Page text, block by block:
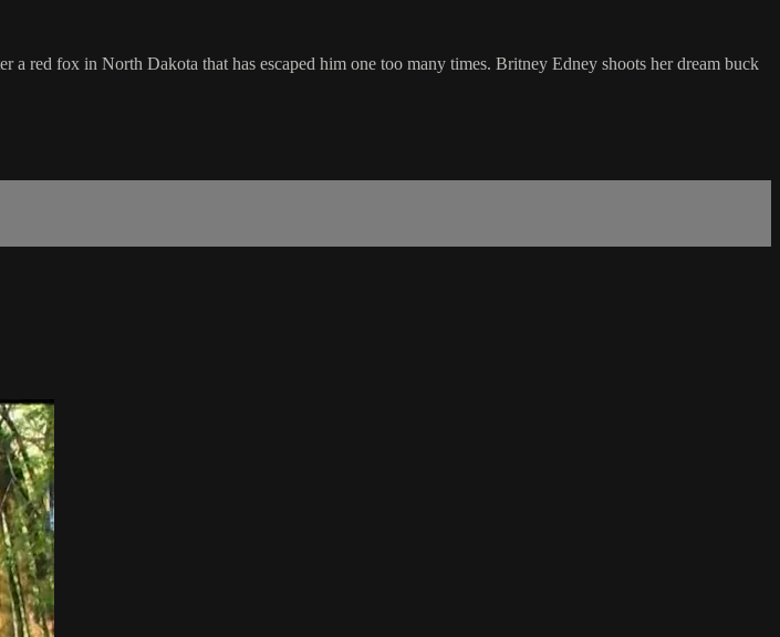
red fox in North Dakota that has escaped him one too many times. Britney Edney shoots her dream buck